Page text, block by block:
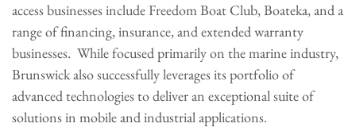
access businesses include Freedom Boat Club, Boateka, and a
range of financing, insurance, and extended warranty
businesses. While focused primarily on the marine industry,
Brunswick also successfully leverages its portfolio of
advanced technologies to deliver an exceptional suite of
solutions in mobile and industrial applications.